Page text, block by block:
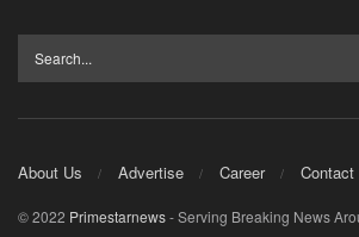
About Us Advertise Career Contact
© 2022 Primestarnews- Serving Breaking News